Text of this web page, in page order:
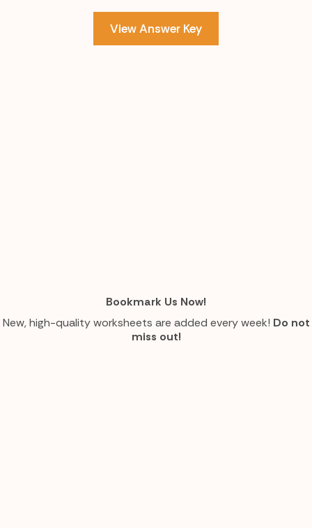
View Answer Key
Bookmark Us Now!
New, high-quality worksheets are added every week! Do not
miss out!